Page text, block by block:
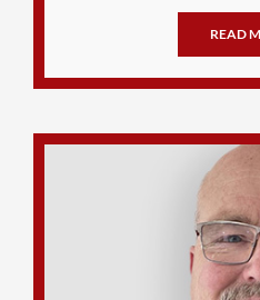
READ